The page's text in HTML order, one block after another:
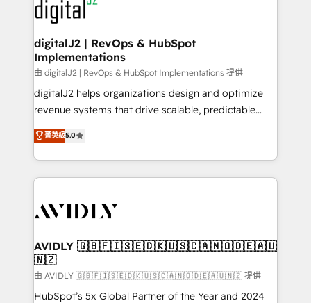
CRM and webdesign (We focus on EMEA - USA
customers).
digitalJ2 | RevOps & HubSpot
Implementations
由 digitalJ2 | RevOps & HubSpot Implementations 提供
digitalJ2 helps organizations design and optimize
revenue systems that drive scalable, predictable
growth. As a triple-accredited HubSpot Solutions
Partner, we specialize in both strategic RevOps
planning and hands-on technical execution - building
the operational foundation companies need to
Healthcare - Financial Services - Managed IT (MSP) -
we help: ✔️ Full HubSpot implementations and portal
optimization ✔️ Data migrations, CRM architecture,
and reporting foundations ✔️ Custom integrations
and workflow automation ✔️ User adoption
菁英級5.0
AVIDLY 🇬🇧🇫🇮🇸🇪🇩🇰🇺🇸🇨🇦🇳🇴🇩🇪🇦🇺
🇳🇿
由 AVIDLY 🇬🇧🇫🇮🇸🇪🇩🇰🇺🇸🇨🇦🇳🇴🇩🇪🇦🇺🇳🇿 提供
HubSpot’s 5x Global Partner of the Year and 2024